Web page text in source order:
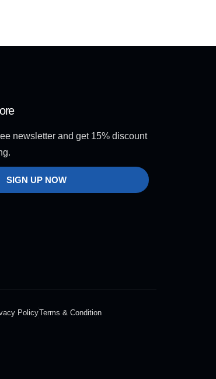
newsletter and get 15% discount
SIGN UP NOW
PolicyTerms & Condition